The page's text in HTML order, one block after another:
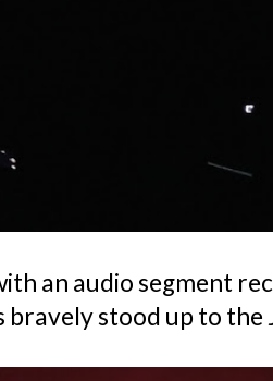
an audio segment
stood up to the